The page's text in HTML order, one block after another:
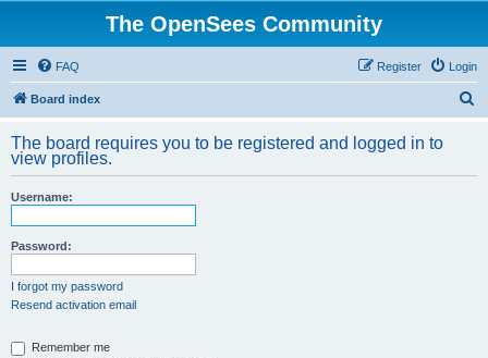
The OpenSees Community
FAQ Login
Register
Board index
r
The board requires you to be registered and logged in to
view profiles.
Username:
Password:
I forgot my password
Resend activation email
Remember me